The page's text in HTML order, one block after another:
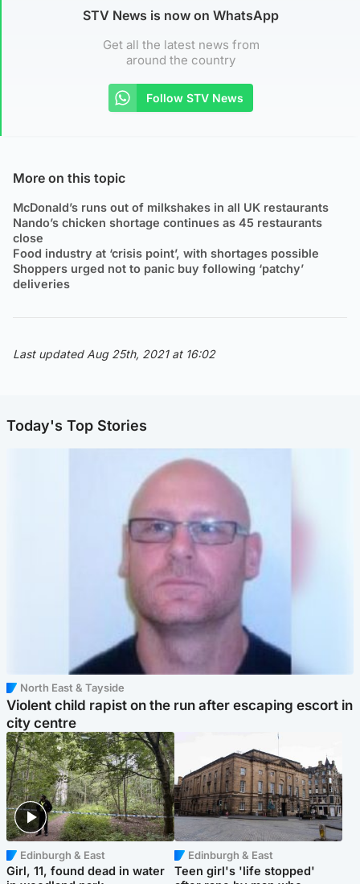
STV News is now on WhatsApp
Get all the latest news from
around the country
Follow STV News
More on this topic
McDonald’s runs out of milkshakes in all UK restaurants
Nando’s chicken shortage continues as 45 restaurants
close
Food industry at ‘crisis point’, with shortages possible
Shoppers urged not to panic buy following ‘patchy’
deliveries
Last updated Aug 25th, 2021 at 16:02
Today's Top Stories
North East & Tayside
Violent child rapist on the run after escaping escort in
city centre
Edinburgh & East
Girl, 11, found dead in water
Edinburgh & East
Teen girl's 'life stopped'